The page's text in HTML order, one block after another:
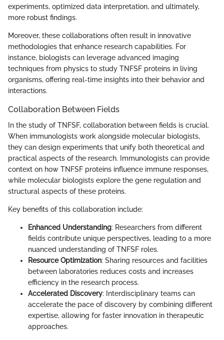
experiments, optimized data interpretation, and ultimately,
more robust findings.
Moreover, these collaborations often result in innovative
methodologies that enhance research capabilities. For
instance, biologists can leverage advanced imaging
techniques from physics to study TNFSF proteins in living
organisms, offering real-time insights into their behavior and
interactions.
Collaboration Between Fields
In the study of TNFSF, collaboration between fields is crucial.
When immunologists work alongside molecular biologists,
they can design experiments that unify both theoretical and
practical aspects of the research. Immunologists can provide
context on how TNFSF proteins influence immune responses,
while molecular biologists explore the gene regulation and
structural aspects of these proteins.
Key benefits of this collaboration include:
Enhanced Understanding: Researchers from different
fields contribute unique perspectives, leading to a more
nuanced understanding of TNFSF roles.
Resource Optimization: Sharing resources and facilities
between laboratories reduces costs and increases
efficiency in the research process.
Accelerated Discovery: Interdisciplinary teams can
accelerate the pace of discovery by combining different
expertise, allowing for faster innovation in therapeutic
approaches.